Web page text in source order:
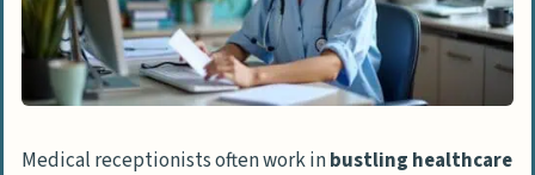
Medical receptionists often work inbustling healthcare